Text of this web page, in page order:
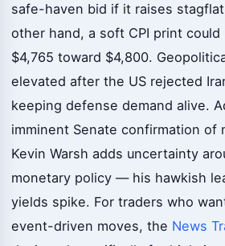
safe-haven bid if it raises
other hand, a soft CPI print
$4,765 toward $4,800.
elevated after the US rejected
keeping defense demand alive.
imminent Senate confirmation of
Kevin Warsh adds uncertainty
monetary policy — his hawkish
yields spike. For traders who
event-driven moves, the News